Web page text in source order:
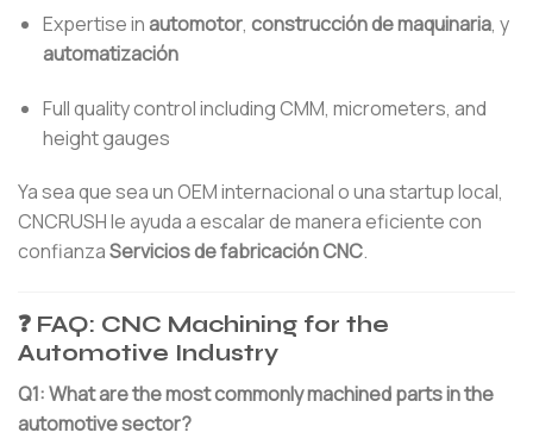
Expertise in automotor, construcción de maquinaria, y
automatización
Full quality control including CMM, micrometers, and
height gauges
Ya sea que sea un OEM internacional o una startup local,
CNCRUSH le ayuda a escalar de manera eficiente con
confianzaServicios de fabricación CNC.
❓ FAQ: CNC Machining for the
Automotive Industry
Q1: What are the most commonly machined parts in the
automotive sector?